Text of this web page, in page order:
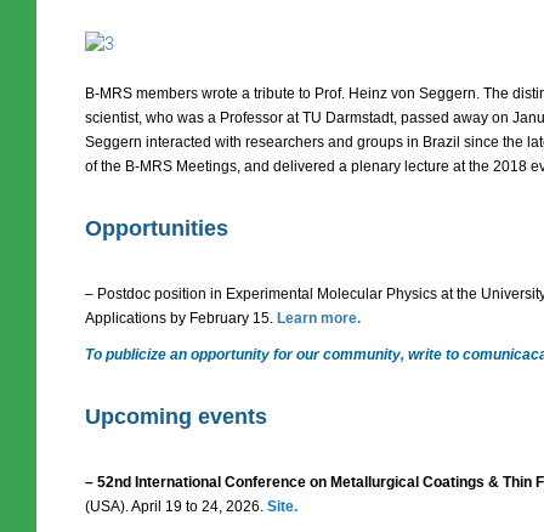
B-MRS members wrote a tribute to Prof. Heinz von Seggern. The
scientist, who was a Professor at TU Darmstadt, passed away on
Seggern interacted with researchers and groups in Brazil since the
of the B-MRS Meetings, and delivered a plenary lecture at the 2018
Opportunities
– Postdoc position in Experimental Molecular Physics at the
Applications by February 15. Learn more.
To publicize an opportunity for our community, write to
Upcoming events
– 52nd International Conference on Metallurgical Coatings & Thin
(USA). April 19 to 24, 2026. Site.